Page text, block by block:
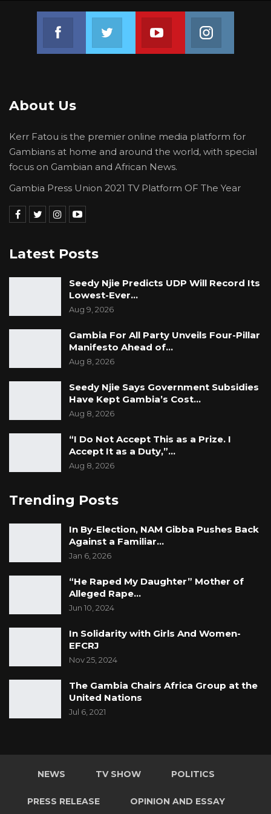
Join us on Youtube
About Us
Kerr Fatou is the premier online media platform for
Gambians at home and around the world, with special
focus on Gambian and African News.
Gambia Press Union 2021 TV Platform OF The Year
Latest Posts
Seedy Njie Predicts UDP Will Record Its
Lowest-Ever…
Aug 9, 2026
Gambia For All Party Unveils Four-Pillar
Manifesto Ahead of…
Aug 8, 2026
Seedy Njie Says Government Subsidies
Have Kept Gambia’s Cost…
Aug 8, 2026
“I Do Not Accept This as a Prize. I
Accept It as a Duty,”…
Aug 8, 2026
Trending Posts
In By-Election, NAM Gibba Pushes Back
Against a Familiar…
Jan 6, 2026
“He Raped My Daughter” Mother of
Alleged Rape…
Jun 10, 2024
In Solidarity with Girls And Women-
EFCRJ
Nov 25, 2024
The Gambia Chairs Africa Group at the
United Nations
Jul 6, 2021
NEWS TV SHOW POLITICS
PRESS RELEASE OPINION AND ESSAY